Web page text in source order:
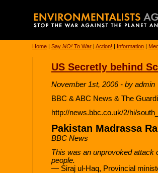
Home | Say NO! To War | Action! | Information |
US Secretly behind
November 1st, 2006 - by admin
BBC & ABC News & The
http://news.bbc.co.uk/2/hi/
Pakistan Madrassa
BBC News
This was an unprovoked
people.
— Siraj ul-Haq, Provincial